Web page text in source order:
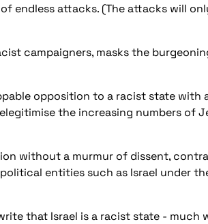
endless attacks. (The attacks will
campaigners, masks the
opposition to a racist state with
timise the increasing numbers of
without a murmur of dissent,
entities such as Israel under
that Israel is a racist state - much